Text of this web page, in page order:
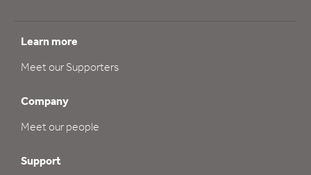
Learn more
Meet our Supporters
Company
Meet our people
Support